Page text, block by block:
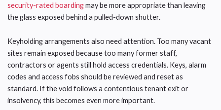
security-rated boardingmay be more appropriate than leaving
the glass exposed behind a pulled-down shutter.
Keyholding arrangements also need attention. Too many vacant
sites remain exposed because too many former staff,
contractors or agents still hold access credentials. Keys, alarm
codes and access fobs should be reviewed and reset as
standard. If the void follows a contentious tenant exit or
insolvency, this becomes even more important.